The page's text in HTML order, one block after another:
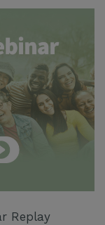
Replay